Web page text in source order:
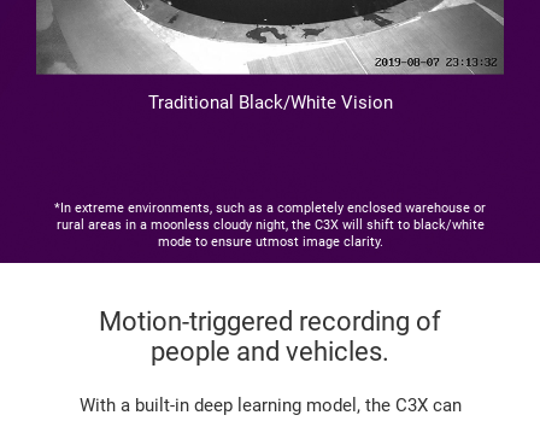
Traditional Black/White Vision
*In extreme environments, such as a completely enclosed warehouse or
rural areas in a moonless cloudy night, the C3X will shift to black/white
mode to ensure utmost image clarity.
Motion-triggered recording of
people and vehicles.
With a built-in deep learning model, the C3X can